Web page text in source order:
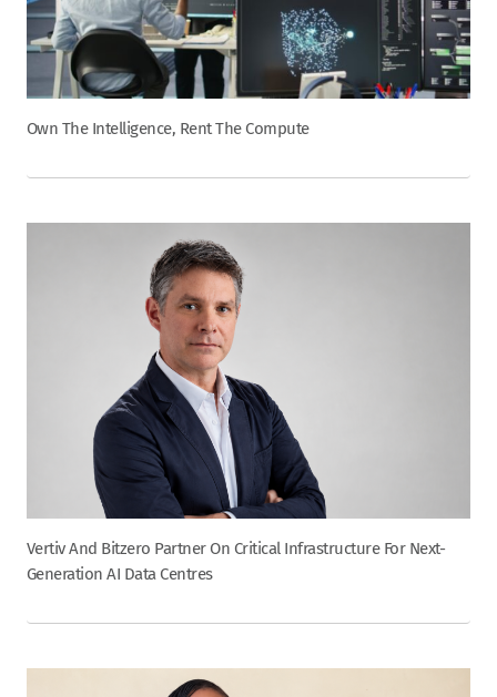
Own The Intelligence, Rent The Compute
Vertiv And Bitzero Partner On Critical Infrastructure For Next-
Generation AI Data Centres